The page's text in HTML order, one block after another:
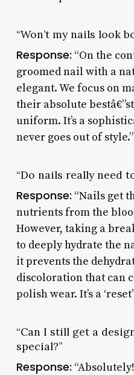
“Won’t my nails look
Response: “On the
groomed nail with a
elegant. We focus on
their absolute
uniform. It’s a
never goes out of style.”
“Do nails really need to
Response: “Nails get
nutrients from the
However, taking a
to deeply hydrate the
it prevents the
discoloration that can
polish wear. It’s a
“Can I still get a
special?”
Response: